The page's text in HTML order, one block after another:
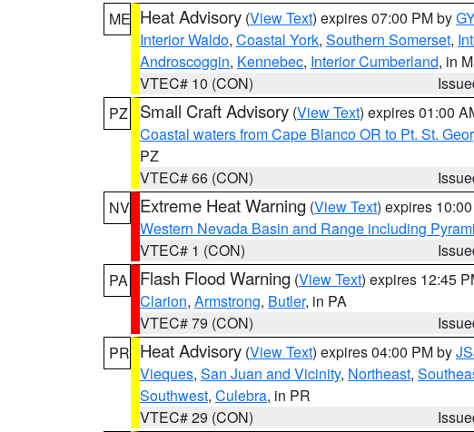
ME Heat Advisory (View Text) expires 07:00 PM by
Interior Waldo, Coastal York, Southern Somerset,
Androscoggin, Kennebec, Interior Cumberland, in
VTEC# 10 (CON)
PZ
Small Craft Advisory (View Text) expires 01:00
Coastal waters from Cape Blanco OR to Pt. St.
PZ
VTEC# 66 (CON)
NV Extreme Heat Warning (View Text) expires
Western Nevada Basin and Range including
VTEC# 1 (CON)
PA
Flash Flood Warning (View Text) expires 12:45
Clarion, Armstrong, Butler, in PA
VTEC# 79 (CON)
PR Heat Advisory (View Text) expires 04:00 PM by
Vieques, San Juan and Vicinity, Northeast,
Southwest, Culebra, in PR
VTEC# 29 (CON)